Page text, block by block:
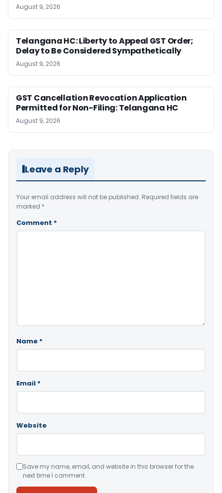
August 9, 2026
Telangana HC: Liberty to Appeal GST Order;
Delay to Be Considered Sympathetically
August 9, 2026
GST Cancellation Revocation Application
Permitted for Non-Filing: Telangana HC
August 9, 2026
Leave a Reply
Your email address will not be published. Required fields are
marked *
Comment *
Name *
Email *
Website
Save my name, email, and website in this browser for the
next time I comment.